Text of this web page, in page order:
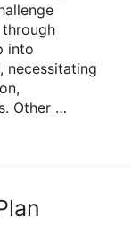
into
necessitating
Other …